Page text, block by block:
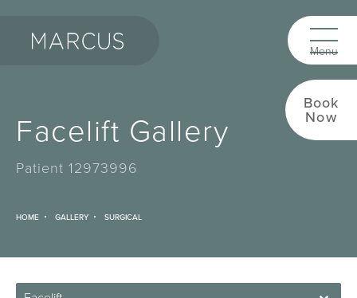
Book
Now
Facelift Gallery
Patient 12973996
HOME GALLERY SURGICAL